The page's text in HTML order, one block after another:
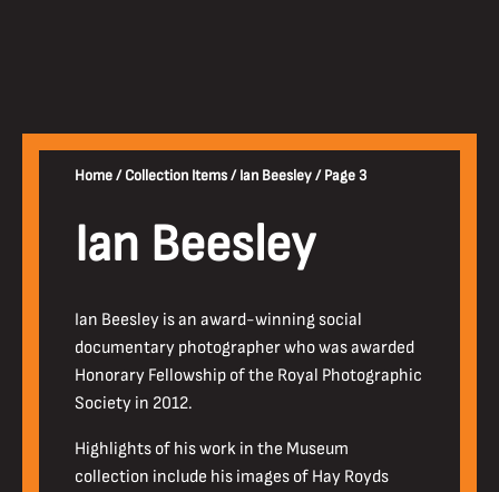
Home/Collection Items/Ian Beesley/Page 3
Ian Beesley
Ian Beesley is an award-winning social
documentary photographer who was awarded
Honorary Fellowship of the Royal Photographic
Society in 2012.
Highlights of his work in the Museum
collection include his images of Hay Royds